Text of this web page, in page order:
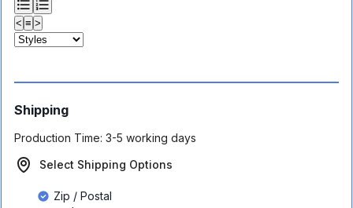
< ≡ >
Shipping
Production Time: 3-5 working days
Select Shipping Options
Zip / Postal